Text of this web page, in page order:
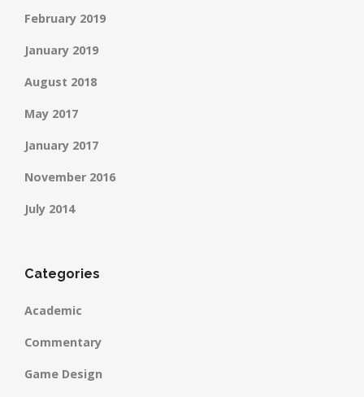
February 2019
January 2019
August 2018
May 2017
January 2017
November 2016
July 2014
Categories
Academic
Commentary
Game Design